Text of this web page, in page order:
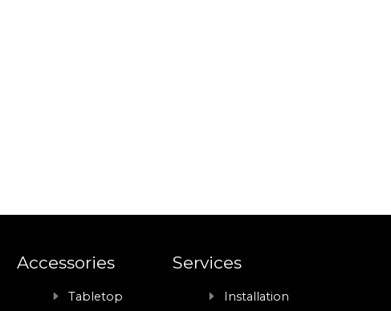
Accessories
Tabletop
Services
Installation